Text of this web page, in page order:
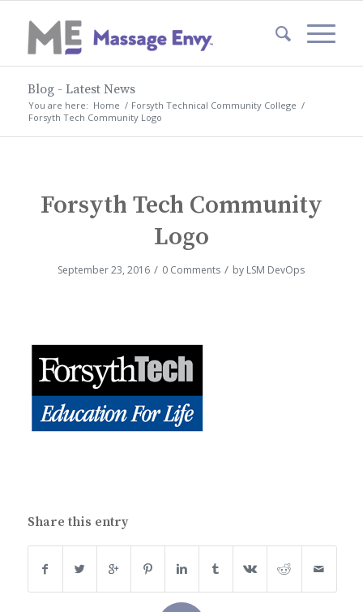
Blog - Latest News
You are here: Home / Forsyth Technical Community College /
Forsyth Tech Community Logo
Forsyth Tech Community
Logo
September 23, 2016 / 0 Comments / by LSM DevOps
Share this entry